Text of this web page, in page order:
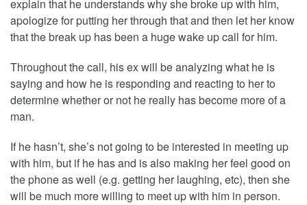
explain that he understands why she broke up with him,
apologize for putting her through that and then let her know
that the break up has been a huge wake up call for him.
Throughout the call, his ex will be analyzing what he is
saying and how he is responding and reacting to her to
determine whether or not he really has become more of a
man.
If he hasn’t, she’s not going to be interested in meeting up
with him, but if he has and is also making her feel good on
the phone as well (e.g. getting her laughing, etc), then she
will be much more willing to meet up with him in person.